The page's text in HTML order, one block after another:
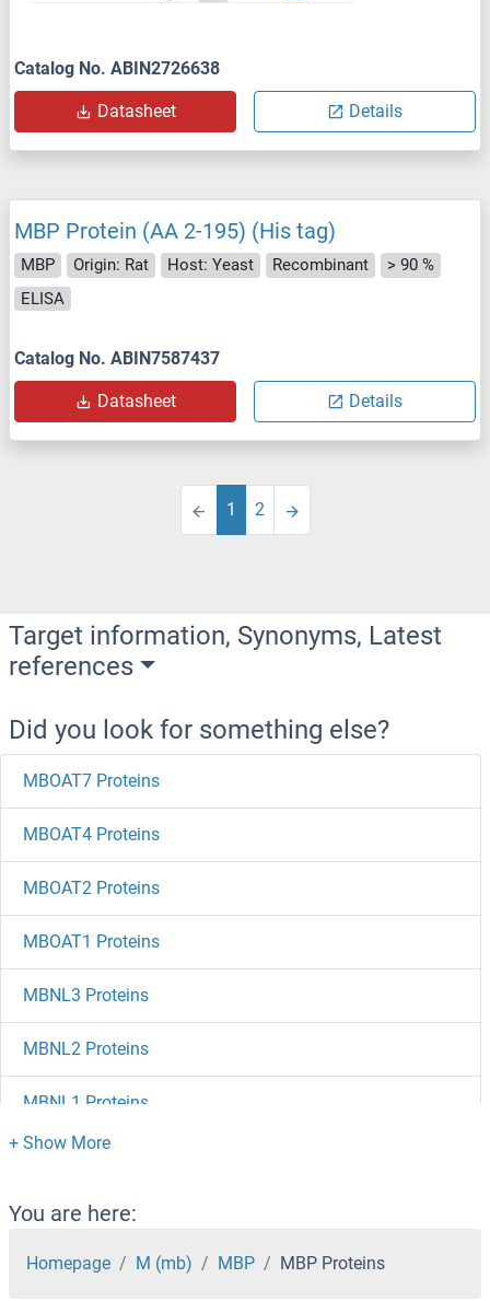
Catalog No. ABIN2726638
Datasheet Details
MBP Protein (AA 2-195) (His tag)
MBP Origin: Rat Host: Yeast Recombinant
> 90 %
ELISA
Catalog No. ABIN7587437
Datasheet Details
1 2
Target information, Synonyms, Latest
references
Did you look for something else?
MBOAT7 Proteins
MBOAT4 Proteins
MBOAT2 Proteins
MBOAT1 Proteins
MBNL3 Proteins
MBNL2 Proteins
MBNL1 Proteins
MBIP Proteins
MBD5 Proteins
You are here:
Homepage M (mb) MBP MBP Proteins